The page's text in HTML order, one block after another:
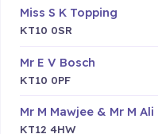
Miss S K Topping
KT10 0SR
Mr E V Bosch
KT10 0PF
Mr M Mawjee & Mr M Ali
KT12 4HW